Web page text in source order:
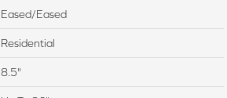
Eased/Eased
Residential
8.5"